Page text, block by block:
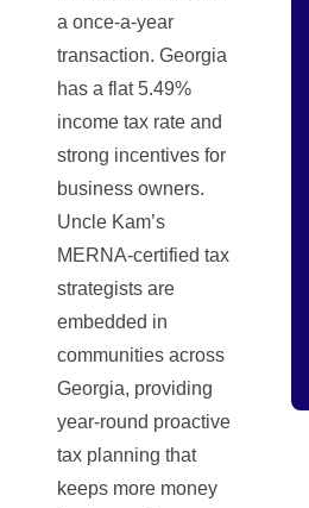
a once-a-year
transaction. Georgia
has a flat 5.49%
income tax rate and
strong incentives for
business owners.
Uncle Kam’s
MERNA-certified tax
strategists are
embedded in
communities across
Georgia, providing
year-round proactive
tax planning that
keeps more money